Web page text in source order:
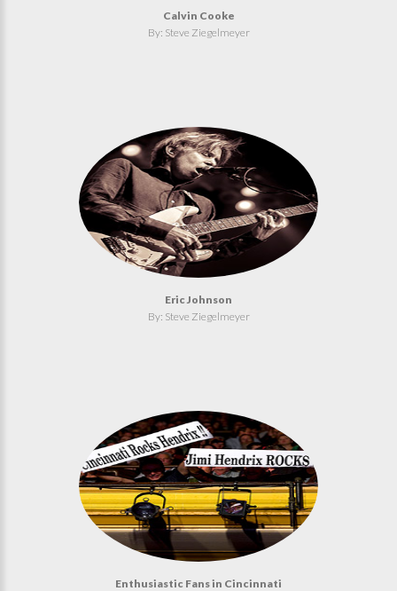
Calvin Cooke
By: Steve Ziegelmeyer
Eric Johnson
By: Steve Ziegelmeyer
Enthusiastic Fans in Cincinnati